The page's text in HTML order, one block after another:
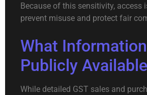
Because of this sensitivity, access
prevent misuse and protect fair
What
Publicly Available
While detailed GST sales and